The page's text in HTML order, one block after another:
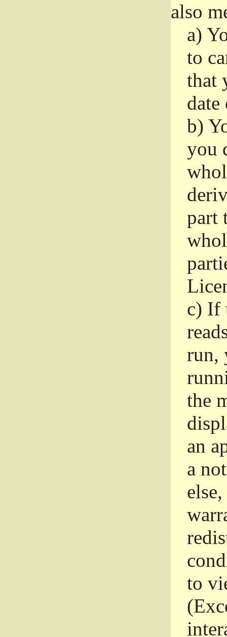
also
a)
to
that
date
b)
you
part
c) If
run,
the
an
a
to